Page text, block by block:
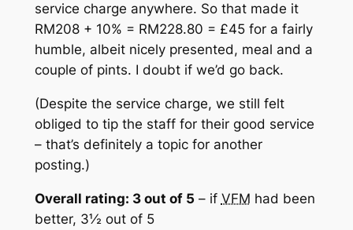
service charge anywhere. So that made it
RM208 + 10% = RM228.80 = £45 for a fairly
humble, albeit nicely presented, meal and a
couple of pints. I doubt if we’d go back.
(Despite the service charge, we still felt
obliged to tip the staff for their good service
– that’s definitely a topic for another
posting.)
Overall rating: 3 out of 5 – if VFM had been
better, 3½ out of 5